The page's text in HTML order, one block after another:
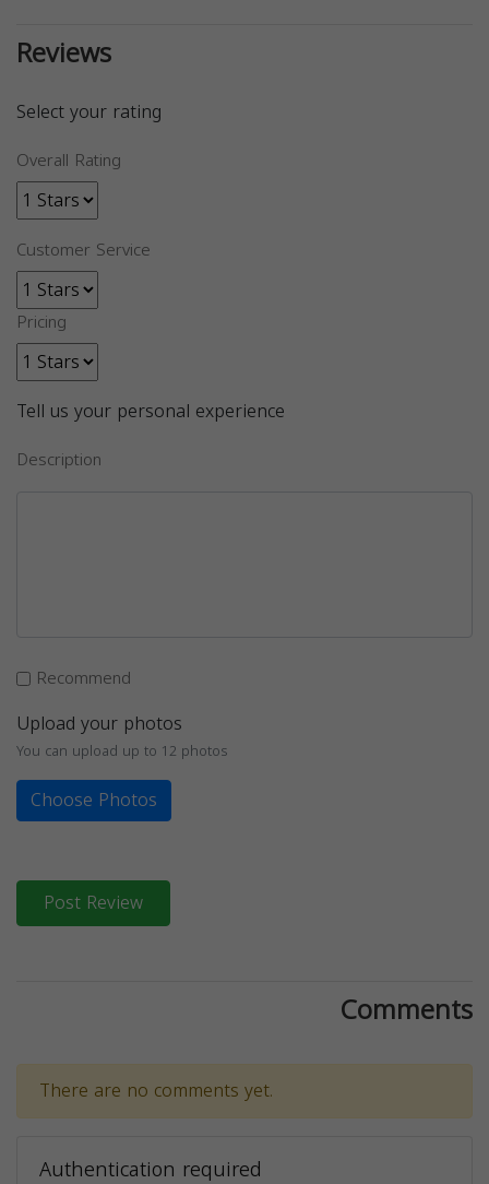
Reviews
Select your rating
Overall Rating
Customer Service
Pricing
Tell us your personal experience
Description
Recommend
Upload your photos
You can upload up to 12 photos
Choose Photos
Post Review
Comments
There are no comments yet.
Authentication required